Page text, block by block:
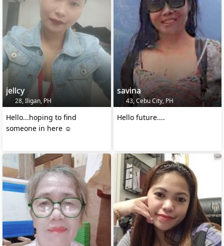
jellcy
28, Iligan, PH
Hello...hoping to find
someone in here ☺
savina
43, Cebu City, PH
Hello future....